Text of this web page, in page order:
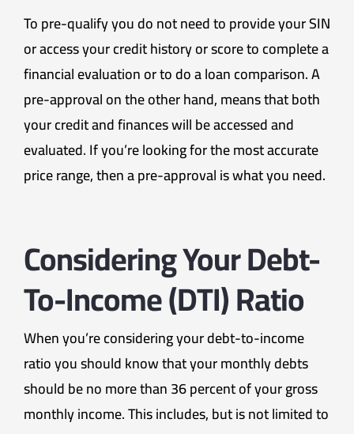
To pre-qualify you do not need to provide your SIN
or access your credit history or score to complete a
financial evaluation or to do a loan comparison. A
pre-approval on the other hand, means that both
your credit and finances will be accessed and
evaluated. If you’re looking for the most accurate
price range, then a pre-approval is what you need.
Considering Your Debt-
To-Income (DTI) Ratio
When you’re considering your debt-to-income
ratio you should know that your monthly debts
should be no more than 36 percent of your gross
monthly income. This includes, but is not limited to